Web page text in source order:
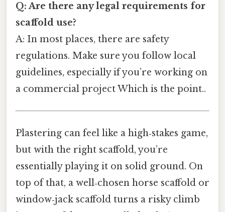
Q: Are there any legal requirements for
scaffold use?
A: In most places, there are safety
regulations. Make sure you follow local
guidelines, especially if you’re working on
a commercial project Which is the point..
Plastering can feel like a high‑stakes game,
but with the right scaffold, you’re
essentially playing it on solid ground. On
top of that, a well‑chosen horse scaffold or
window‑jack scaffold turns a risky climb